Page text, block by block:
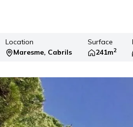
Location
Maresme, Cabrils
Surface
241m2